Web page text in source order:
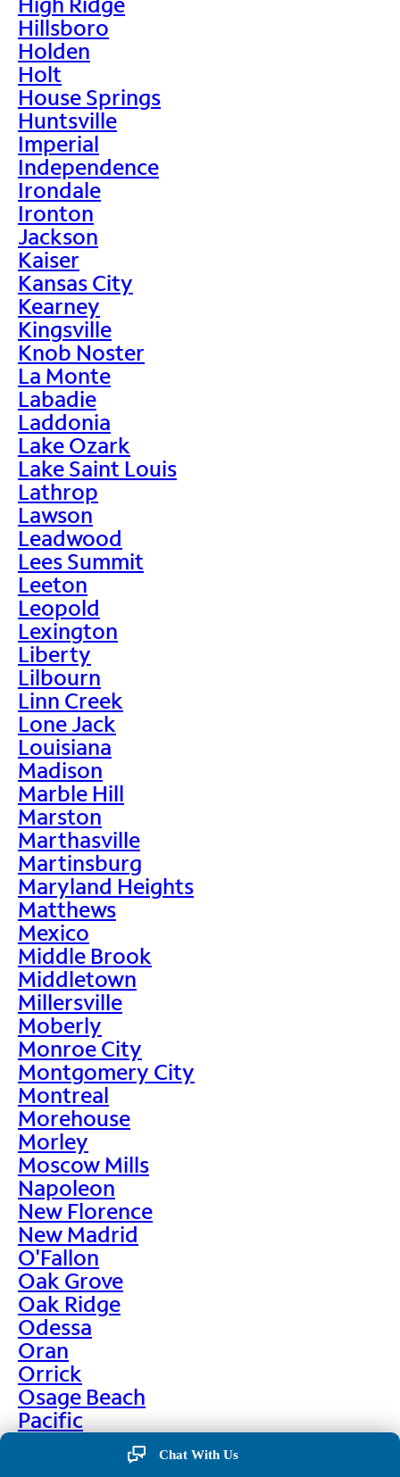
Hillsboro
Holden
Holt
House Springs
Huntsville
Imperial
Independence
Irondale
Ironton
Jackson
Kaiser
Kansas City
Kearney
Kingsville
Knob Noster
La Monte
Labadie
Laddonia
Lake Ozark
Lake Saint Louis
Lathrop
Lawson
Leadwood
Lees Summit
Leeton
Leopold
Lexington
Liberty
Lilbourn
Linn Creek
Lone Jack
Louisiana
Madison
Marble Hill
Marston
Marthasville
Martinsburg
Maryland Heights
Matthews
Mexico
Middle Brook
Middletown
Millersville
Moberly
Monroe City
Montgomery City
Montreal
Morehouse
Morley
Moscow Mills
Napoleon
New Florence
New Madrid
O'Fallon
Oak Grove
Oak Ridge
Odessa
Oran
Orrick
Osage Beach
Pacific
Chat With Us